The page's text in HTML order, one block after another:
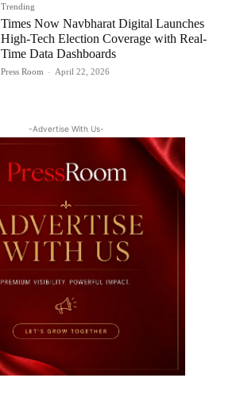
Trending
Times Now Navbharat Digital Launches
High-Tech Election Coverage with Real-
Time Data Dashboards
Press Room - April 22, 2026
-Advertise With Us-